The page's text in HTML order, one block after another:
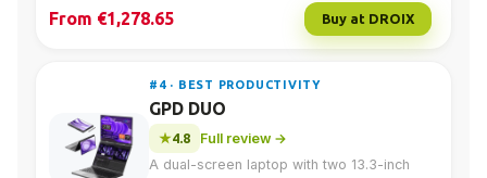
From €1,278.65 Buy at DROIX
#4 · BEST PRODUCTIVITY
GPD DUO
4.8
Full review →
A dual-screen laptop with two 13.3-inch